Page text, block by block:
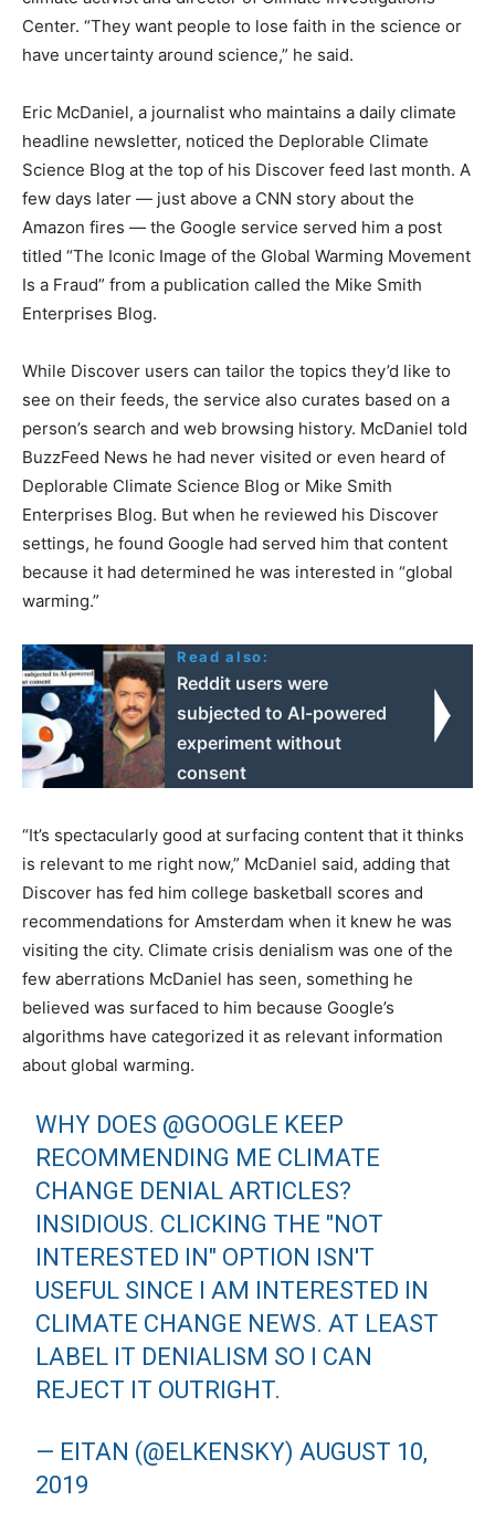
Center. “They want people to lose faith in the science or
have uncertainty around science,” he said.
Eric McDaniel, a journalist who maintains a daily climate
headline newsletter, noticed the Deplorable Climate
Science Blog at the top of his Discover feed last month. A
few days later — just above a CNN story about the
Amazon fires — the Google service served him a post
titled “The Iconic Image of the Global Warming Movement
Is a Fraud” from a publication called the Mike Smith
Enterprises Blog.
While Discover users can tailor the topics they’d like to
see on their feeds, the service also curates based on a
person’s search and web browsing history. McDaniel told
BuzzFeed News he had never visited or even heard of
Deplorable Climate Science Blog or Mike Smith
Enterprises Blog. But when he reviewed his Discover
settings, he found Google had served him that content
because it had determined he was interested in “global
warming.”
Read also:
Reddit users were
subjected to AI-powered
experiment without
consent
“It’s spectacularly good at surfacing content that it thinks
is relevant to me right now,” McDaniel said, adding that
Discover has fed him college basketball scores and
recommendations for Amsterdam when it knew he was
visiting the city. Climate crisis denialism was one of the
few aberrations McDaniel has seen, something he
believed was surfaced to him because Google’s
algorithms have categorized it as relevant information
about global warming.
WHY DOES @GOOGLE KEEP
RECOMMENDING ME CLIMATE
CHANGE DENIAL ARTICLES?
INSIDIOUS. CLICKING THE "NOT
INTERESTED IN" OPTION ISN'T
USEFUL SINCE I AM INTERESTED IN
CLIMATE CHANGE NEWS. AT LEAST
LABEL IT DENIALISM SO I CAN
REJECT IT OUTRIGHT.
— EITAN (@ELKENSKY)AUGUST 10,
2019